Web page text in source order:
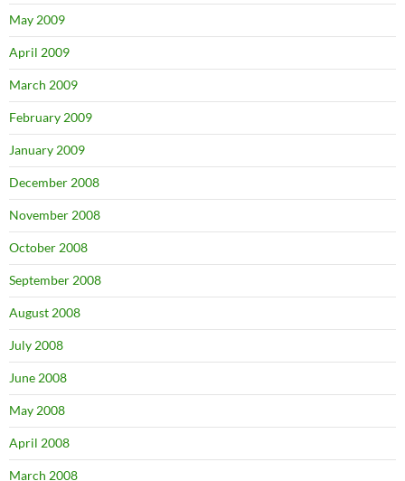
May 2009
April 2009
March 2009
February 2009
January 2009
December 2008
November 2008
October 2008
September 2008
August 2008
July 2008
June 2008
May 2008
April 2008
March 2008